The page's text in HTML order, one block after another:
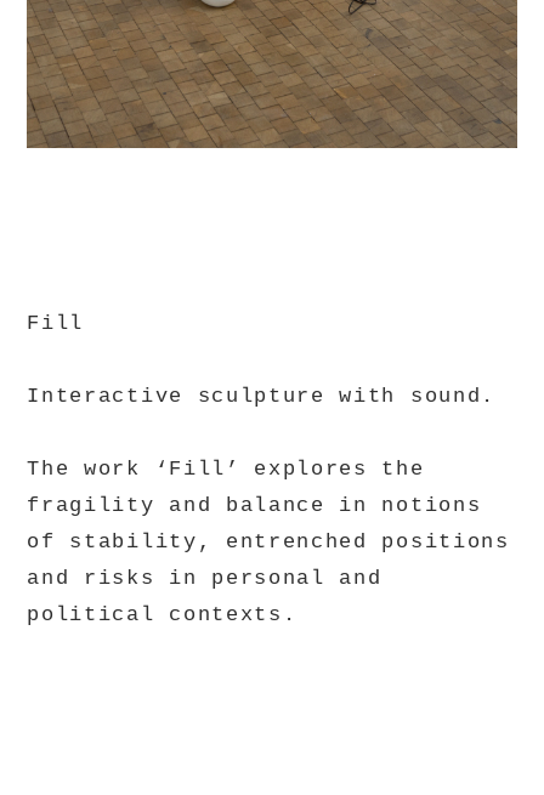
Fill
Interactive sculpture with sound.
The work ‘Fill’ explores the
fragility and balance in notions
of stability, entrenched positions
and risks in personal and
political contexts.